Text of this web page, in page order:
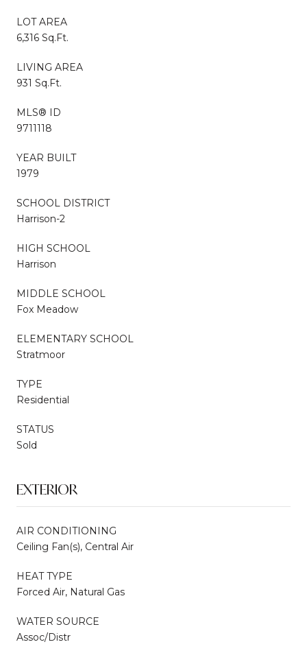
LOT AREA
6,316 Sq.Ft.
LIVING AREA
931 Sq.Ft.
MLS® ID
9711118
YEAR BUILT
1979
SCHOOL DISTRICT
Harrison-2
HIGH SCHOOL
Harrison
MIDDLE SCHOOL
Fox Meadow
ELEMENTARY SCHOOL
Stratmoor
TYPE
Residential
STATUS
Sold
EXTERIOR
AIR CONDITIONING
Ceiling Fan(s), Central Air
HEAT TYPE
Forced Air, Natural Gas
WATER SOURCE
Assoc/Distr